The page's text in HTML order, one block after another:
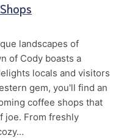
landscapes of
of Cody boasts a
locals and visitors
gem, you'll find an
coffee shops that
joe. From freshly